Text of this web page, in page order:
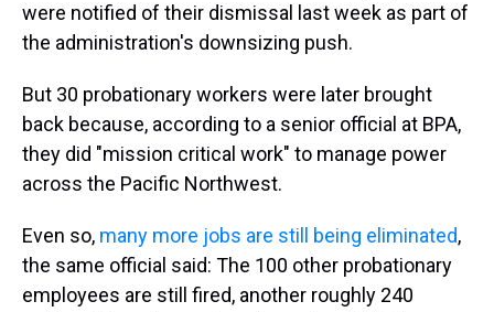
were notified of their dismissal last week as part of
the administration's downsizing push.
But 30 probationary workers were later brought
back because, according to a senior official at BPA,
they did "mission critical work" to manage power
across the Pacific Northwest.
Even so, many more jobs are still being eliminated,
the same official said: The 100 other probationary
employees are still fired, another roughly 240